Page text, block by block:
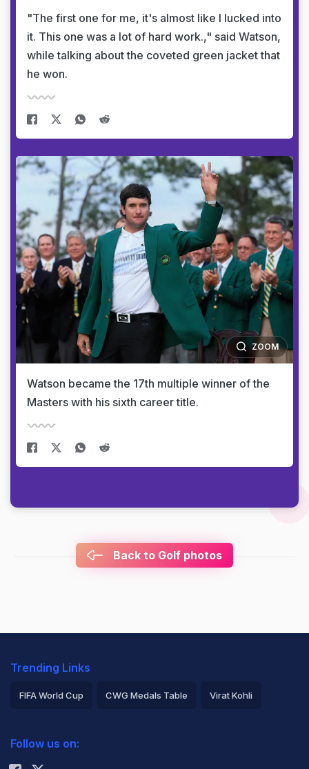
"The first one for me, it's almost like I lucked into
it. This one was a lot of hard work.," said Watson,
while talking about the coveted green jacket that
he won.
ZOOM
Watson became the 17th multiple winner of the
Masters with his sixth career title.
Back to Golf photos
Trending Links
FIFA World Cup CWG Medals Table Virat Kohli
Rohit Sharma
Follow us on: